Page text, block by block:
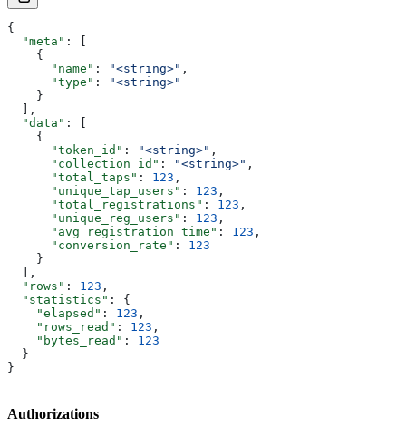
{
  "meta"
: [
    {
      "name"
: "<string>" ,
      "type"
:
"<string>"
    }
  ],
  "data"
: [
    {
      "token_id"
: "<string>" ,
      "collection_id"
: "<string>" ,
      "total_taps"
: 123 ,
      "unique_tap_users"
: 123 ,
      "total_registrations"
: 123 ,
      "unique_reg_users"
: 123 ,
      "avg_registration_time"
: 123 ,
      "conversion_rate"
: 123
    }
  ],
  "rows"
: 123 ,
  "statistics"
: {
    "elapsed"
: 123 ,
    "rows_read"
: 123 ,
    "bytes_read"
: 123
  }
}
Authorizations